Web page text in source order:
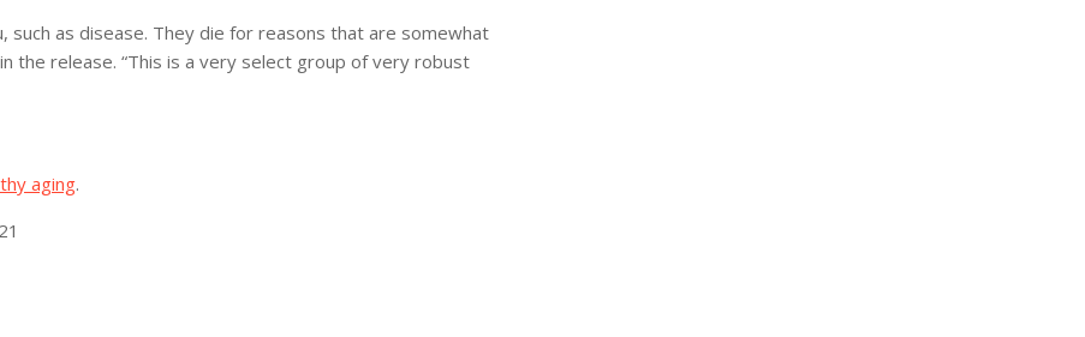
such as disease. They die for reasons that are somewhat
the release. “This is a very select group of very robust
aging.